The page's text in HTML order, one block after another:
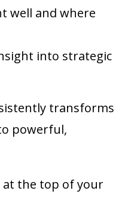
well and where
into strategic
transforms
powerful,
the top of your